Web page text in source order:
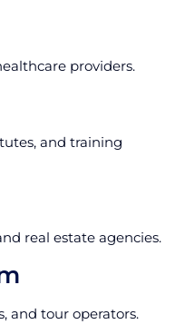
providers.
and training
real estate agencies.
and tour operators.